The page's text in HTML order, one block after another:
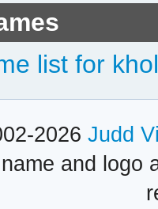
list for
2026 Judd
and logo